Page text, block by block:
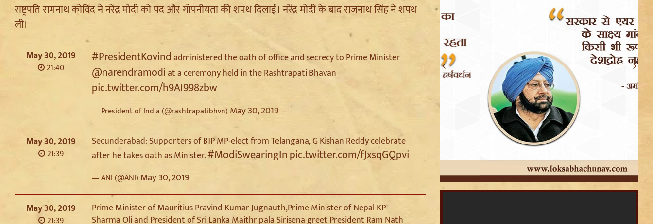
राष्ट्रपति रामनाथ कोविंद ने नरेंद्र मोदी को पद और गोपनीयता की शपथ दिलाई। नरेंद्र मोदी के बाद राजनाथ सिंह ने शपथ
ली।
May 30, 2019
21:40
#PresidentKovindadministered the oath of office and secrecy to Prime Minister
@narendramodiat a ceremony held in the Rashtrapati Bhavan
pic.twitter.com/h9AI998zbw
— President of India (@rashtrapatibhvn) May 30, 2019
May 30, 2019
21:39
Secunderabad: Supporters of BJP MP-elect from Telangana, G Kishan Reddy celebrate
after he takes oath as Minister.#ModiSwearingInpic.twitter.com/fJxsqGQpvi
— ANI (@ANI) May 30, 2019
May 30, 2019
21:39
Prime Minister of Mauritius Pravind Kumar Jugnauth,Prime Minister of Nepal KP
Sharma Oli and President of Sri Lanka Maithripala Sirisena greet President Ram Nath